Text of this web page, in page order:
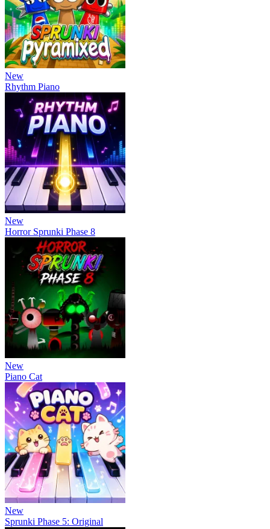
New
Rhythm Piano
New
Horror Sprunki Phase 8
New
Piano Cat
New
Sprunki Phase 5: Original